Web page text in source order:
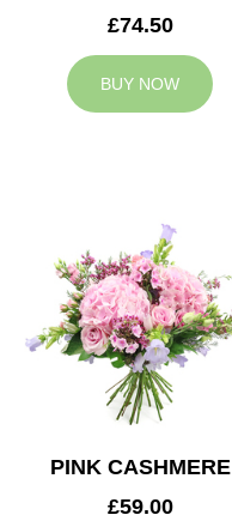
£74.50
BUY NOW
PINK CASHMERE
£59.00